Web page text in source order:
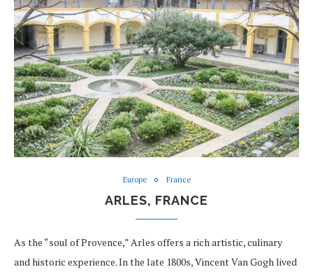
Europe France
ARLES, FRANCE
As the “soul of Provence,” Arles offers a rich artistic, culinary
and historic experience. In the late 1800s, Vincent Van Gogh lived